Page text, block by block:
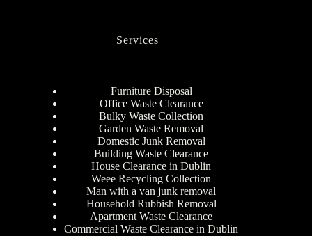
Services
Furniture Disposal
Office Waste Clearance
Bulky Waste Collection
Garden Waste Removal
Domestic Junk Removal
Building Waste Clearance
House Clearance in Dublin
Weee Recycling Collection
Man with a van junk removal
Household Rubbish Removal
Apartment Waste Clearance
Commercial Waste Clearance in Dublin